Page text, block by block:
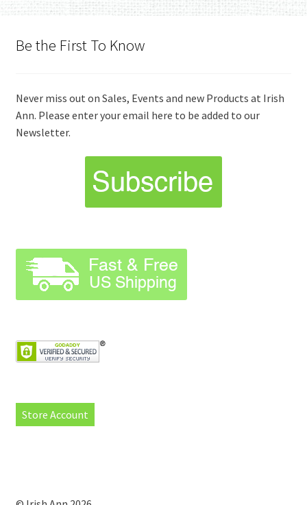
Be the First To Know
Never miss out on Sales, Events and new Products at Irish
Ann. Please enter your email here to be added to our
Newsletter.
Store Account